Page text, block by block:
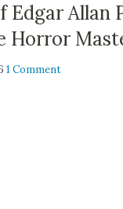
Allan
1 Comment